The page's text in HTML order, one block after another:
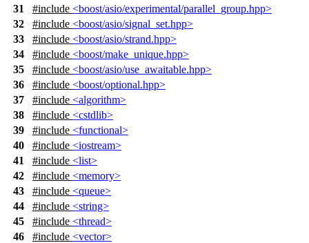
31
#include <boost/asio/experimental/parallel_group.hpp>
32
#include <boost/asio/signal_set.hpp>
33
#include <boost/asio/strand.hpp>
34
#include <boost/make_unique.hpp>
35
#include <boost/asio/use_awaitable.hpp>
36
#include <boost/optional.hpp>
37
#include <algorithm>
38
#include <cstdlib>
39
#include <functional>
40
#include <iostream>
41
#include <list>
42
#include <memory>
43
#include <queue>
44
#include <string>
45
#include <thread>
46
#include <vector>